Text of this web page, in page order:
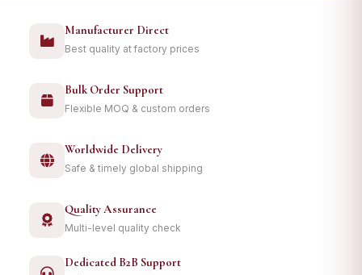
Manufacturer Direct
Best quality at factory prices
Bulk Order Support
Flexible MOQ & custom orders
Worldwide Delivery
Safe & timely global shipping
Quality Assurance
Multi-level quality check
Dedicated B2B Support